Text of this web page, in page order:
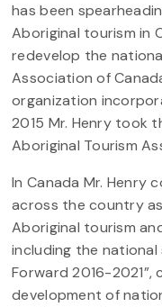
has been
Aboriginal tourism in
redevelop the
Association of
organization
2015 Mr. Henry took
Aboriginal Tourism
In Canada Mr. Henry
across the country
Aboriginal tourism
including the
Forward 2016-
development of